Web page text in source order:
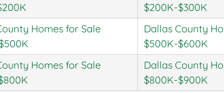
$200K-$300K
Homes for Sale
Dallas County
$500K-$600K
Homes for Sale
Dallas County
$800K-$900K